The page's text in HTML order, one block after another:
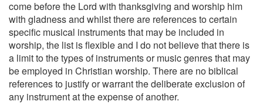
come before the Lord with thanksgiving and worship him
with gladness and whilst there are references to certain
specific musical instruments that may be included in
worship, the list is flexible and I do not believe that there is
a limit to the types of instruments or music genres that may
be employed in Christian worship. There are no biblical
references to justify or warrant the deliberate exclusion of
any instrument at the expense of another.